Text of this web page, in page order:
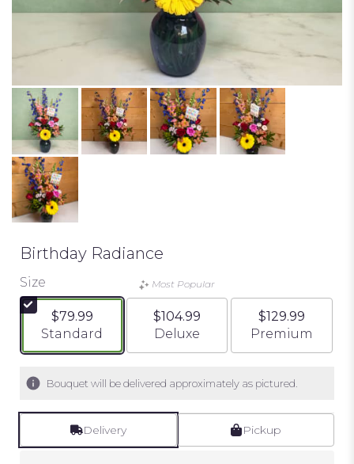
Birthday Radiance
Size
$79.99
Arrangement size
Standard
Most Popular
$104.99
Arrangement size
Deluxe
$129.99
Arrangement
Premium
Bouquet will be delivered approximately as pictured.
Delivery Pickup